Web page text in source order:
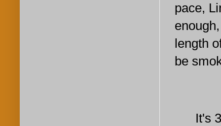
pace,
length
be
It's